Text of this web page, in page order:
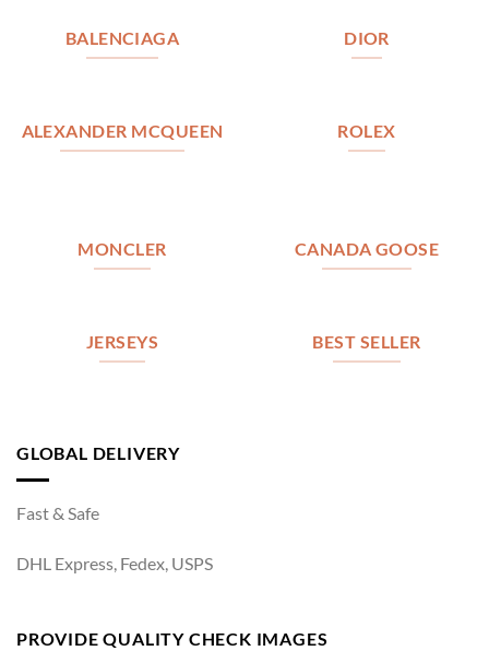
BALENCIAGA DIOR
ALEXANDER MCQUEEN ROLEX
MONCLER CANADA GOOSE
JERSEYS BEST SELLER
GLOBAL DELIVERY
Fast & Safe
DHL Express, Fedex, USPS
PROVIDE QUALITY CHECK IMAGES